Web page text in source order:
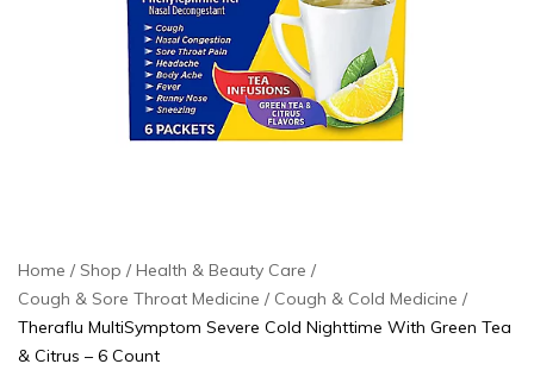
Home Shop
Health & Beauty Care
Cough & Sore Throat Medicine
Cough & Cold Medicine
Theraflu MultiSymptom Severe Cold Nighttime With Green Tea
& Citrus – 6 Count